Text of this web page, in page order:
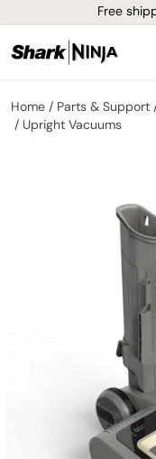
Free
Home Parts & Support
Upright Vacuums